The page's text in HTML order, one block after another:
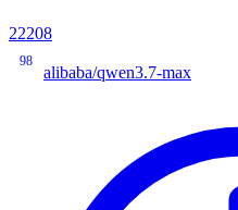
22208
98
alibaba/qwen3.7-max